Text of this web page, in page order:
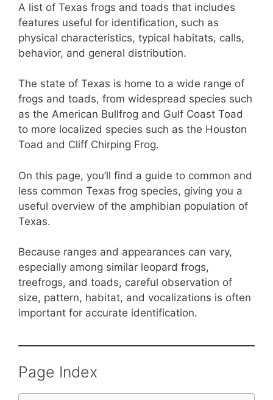
er
e
st
c
e
b
o
o
k
itt
er
at
s
A
p
p
ar
e
A list of Texas frogs and toads that includes
features useful for identification, such as
physical characteristics, typical habitats, calls,
behavior, and general distribution.
The state of Texas is home to a wide range of
frogs and toads, from widespread species such
as the American Bullfrog and Gulf Coast Toad
to more localized species such as the Houston
Toad and Cliff Chirping Frog.
On this page, you’ll find a guide to common and
less common Texas frog species, giving you a
useful overview of the amphibian population of
Texas.
Because ranges and appearances can vary,
especially among similar leopard frogs,
treefrogs, and toads, careful observation of
size, pattern, habitat, and vocalizations is often
important for accurate identification.
Page Index